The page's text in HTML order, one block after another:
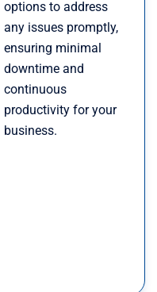
options to address
any issues promptly,
ensuring minimal
downtime and
continuous
productivity for your
business.